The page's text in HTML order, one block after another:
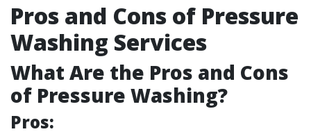
Pros and Cons of Pressure
Washing Services
What Are the Pros and Cons
of Pressure Washing?
Pros: